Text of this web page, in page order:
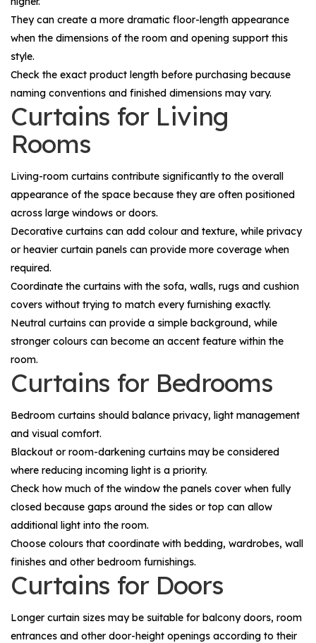
They can create a more dramatic floor-length appearance
when the dimensions of the room and opening support this
style.
Check the exact product length before purchasing because
naming conventions and finished dimensions may vary.
Curtains for Living
Rooms
Living-room curtains contribute significantly to the overall
appearance of the space because they are often positioned
across large windows or doors.
Decorative curtains can add colour and texture, while privacy
or heavier curtain panels can provide more coverage when
required.
Coordinate the curtains with the sofa, walls, rugs and cushion
covers without trying to match every furnishing exactly.
Neutral curtains can provide a simple background, while
stronger colours can become an accent feature within the
room.
Curtains for Bedrooms
Bedroom curtains should balance privacy, light management
and visual comfort.
Blackout or room-darkening curtains may be considered
where reducing incoming light is a priority.
Check how much of the window the panels cover when fully
closed because gaps around the sides or top can allow
additional light into the room.
Choose colours that coordinate with bedding, wardrobes, wall
finishes and other bedroom furnishings.
Curtains for Doors
Longer curtain sizes may be suitable for balcony doors, room
entrances and other door-height openings according to their